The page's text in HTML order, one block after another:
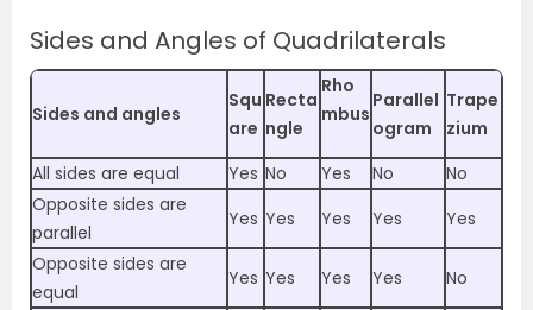
Sides and Angles of Quadrilaterals
Sides and angles
Squ
are
Recta
ngle
Rho
mbus
Parallel
ogram
Trape
zium
All sides are equal
Yes No Yes No
No
Opposite sides are
parallel
Yes Yes Yes Yes
Yes
Opposite sides are
equal
Yes Yes Yes Yes
No